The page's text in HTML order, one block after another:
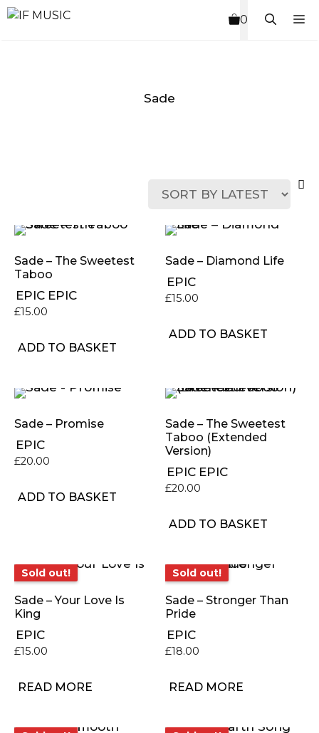
Skip
0
Sade
Sade – The Sweetest
Taboo
EPIC EPIC
£15.00
ADD TO BASKET
Sade ‎– Diamond Life
EPIC
£15.00
ADD TO BASKET
Sade – Promise
EPIC
£20.00
ADD TO BASKET
Sade – The Sweetest
Taboo (Extended
Version)
EPIC EPIC
£20.00
ADD TO BASKET
Sold out!
Sold out!
Sade – Your Love Is
King
EPIC
£15.00
READ MORE
Sold out!
Sold out!
Sade – Stronger Than
Pride
EPIC
£18.00
READ MORE